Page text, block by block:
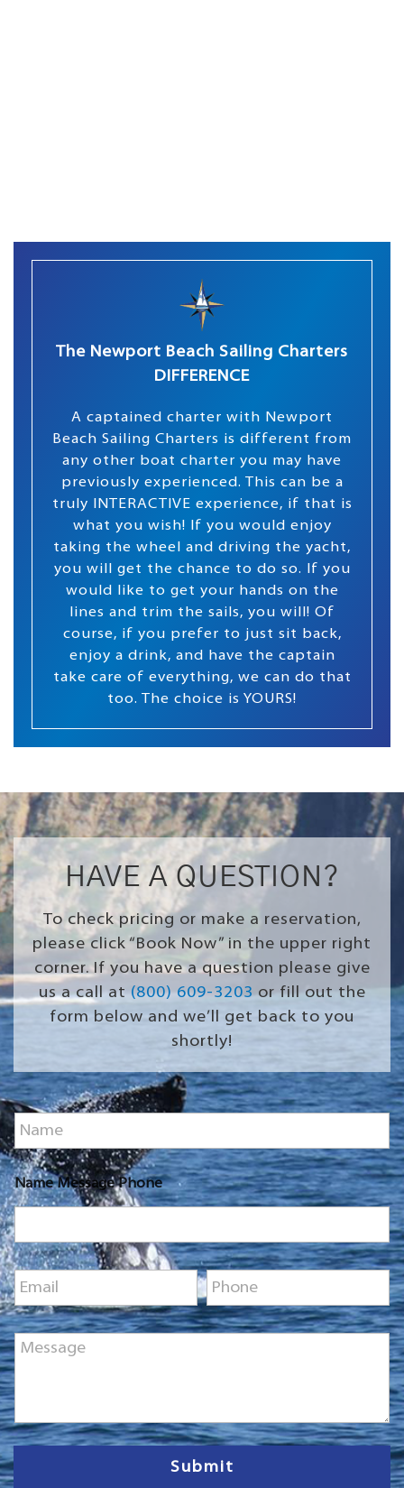
The Newport Beach Sailing Charters
DIFFERENCE
A captained charter with Newport
Beach Sailing Charters is different from
any other boat charter you may have
previously experienced. This can be a
truly INTERACTIVE experience, if that is
what you wish! If you would enjoy
taking the wheel and driving the yacht,
you will get the chance to do so. If you
would like to get your hands on the
lines and trim the sails, you will! Of
course, if you prefer to just sit back,
enjoy a drink, and have the captain
take care of everything, we can do that
too. The choice is YOURS!
HAVE A QUESTION?
To check pricing or make a reservation,
please click “Book Now” in the upper right
corner. If you have a question please give
us a call at(800) 609-3203or fill out the
form below and we’ll get back to you
shortly!
N
a
m
e
*
Name Message Phone
E
m
a
i
l
*
P
h
o
n
M
e
s
s
a
g
e
Submit